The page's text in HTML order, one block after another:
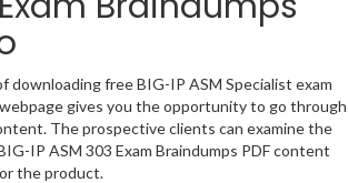
downloading free BIG-IP ASM Specialist exam
gives you the opportunity to go through
The prospective clients can examine the
IP ASM 303 Exam Braindumps PDF content
the product.